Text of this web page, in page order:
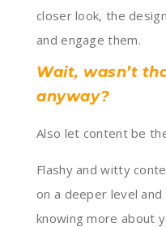
closer look, the
and engage them.
Wait, wasn’t
anyway?
Also let content be
Flashy and witty
on a deeper level
knowing more about